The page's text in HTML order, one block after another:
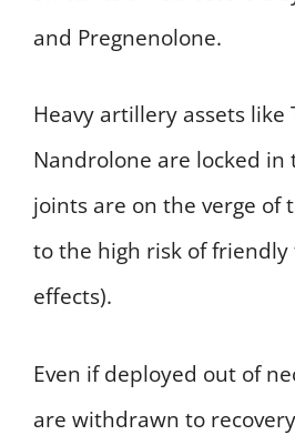
and Pregnenolone.
Heavy artillery assets like
Nandrolone are locked in
joints are on the verge of
to the high risk of friendly
effects).
Even if deployed out of
are withdrawn to